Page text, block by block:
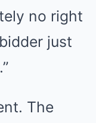
no right
just
The